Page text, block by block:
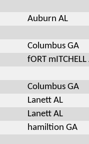
Auburn AL
Columbus GA
fORT mITCHELL
Columbus GA
Lanett AL
Lanett AL
hamiltion GA